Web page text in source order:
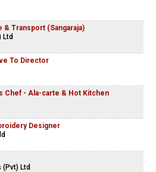
& Transport (Sangaraja)
Ltd
To Director
Chef - Ala-carte & Hot Kitchen
Designer
(Pvt) Ltd